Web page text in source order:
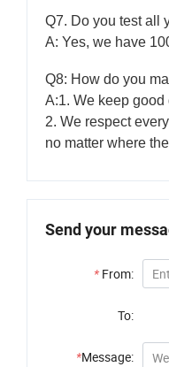
Q7. Do you test all
A: Yes, we have
Q8: How do you
A:1. We keep
2. We respect
no matter where
Send your
* From:
To:
*Message: